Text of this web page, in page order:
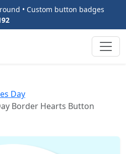
• Custom button badges
Day
Border Hearts Button